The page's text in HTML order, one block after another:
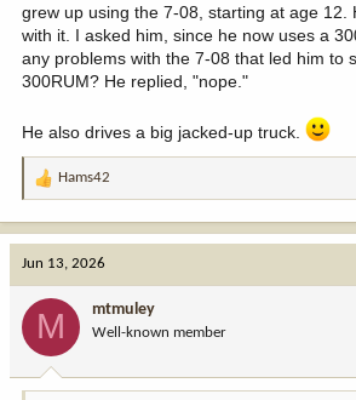
grew up using the 7-08, starting at age 12.
with it. I asked him, since he now uses a
any problems with the 7-08 that led him to
300RUM? He replied, "nope."
He also drives a big jacked-up truck.
R
t
o
n
:
Hams42
Jun 13, 2026
M mtmuley
Well-known member